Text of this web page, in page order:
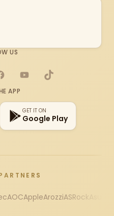
US
YouTubeTikTok
APP
GET IT ON
Google Play
AOCAppleArozziASRock